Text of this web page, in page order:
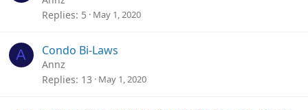
Replies 5 May 1, 2020
A Condo Bi-Laws
Annz
Replies 13 May 1, 2020